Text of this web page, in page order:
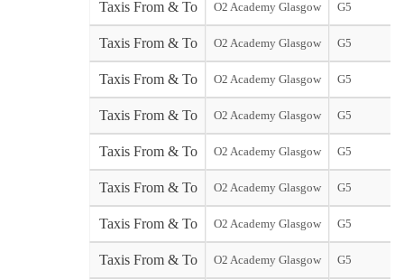
Taxis From & To O2 Academy Glasgow G5
Taxis From & To O2 Academy Glasgow G5
Taxis From & To O2 Academy Glasgow G5
Taxis From & To O2 Academy Glasgow G5
Taxis From & To O2 Academy Glasgow G5
Taxis From & To O2 Academy Glasgow G5
Taxis From & To O2 Academy Glasgow G5
Taxis From & To O2 Academy Glasgow G5